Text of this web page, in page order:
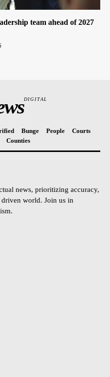
team ahead of 2027
DIGITAL
Bunge People
Courts
Counties
news, prioritizing accuracy,
world. Join us in